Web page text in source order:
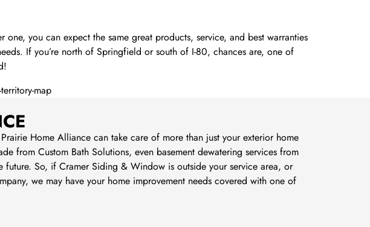
you can expect the same great products, service, and best warranties
If you’re north of Springfield or south of I-80, chances are, one of
Home Alliance can take care of more than just your exterior home
from Custom Bath Solutions, even basement dewatering services from
So, if Cramer Siding & Window is outside your service area, or
we may have your home improvement needs covered with one of